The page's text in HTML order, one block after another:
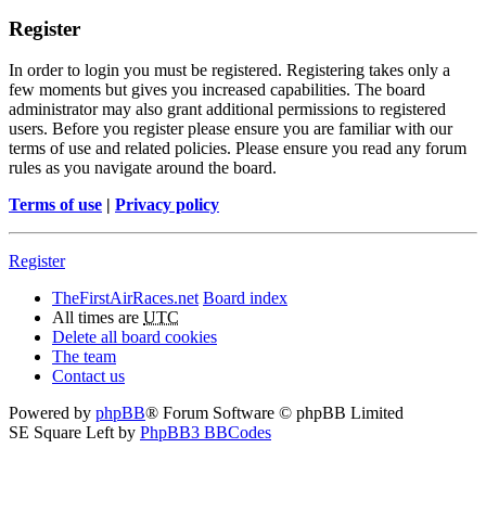
Register
In order to login you must be registered. Registering takes only a
few moments but gives you increased capabilities. The board
administrator may also grant additional permissions to registered
users. Before you register please ensure you are familiar with our
terms of use and related policies. Please ensure you read any forum
rules as you navigate around the board.
Terms of use | Privacy policy
Register
TheFirstAirRaces.net Board index
All times are UTC
Delete all board cookies
The team
Contact us
Powered by phpBB® Forum Software © phpBB Limited
SE Square Left by PhpBB3 BBCodes